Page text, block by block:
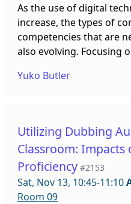
As the use of digital
increase, the types of
competencies that are
also evolving. Focusing
address how they use
technology.
Yuko Butler
Utilizing Dubbing
Classroom: Impacts
Proficiency #2153
Sat, Nov 13, 10:45-11:10
Room 09